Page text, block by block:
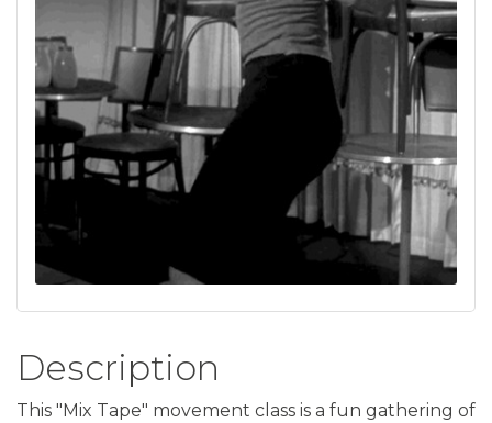
Description
This "Mix Tape" movement class is a fun gathering of